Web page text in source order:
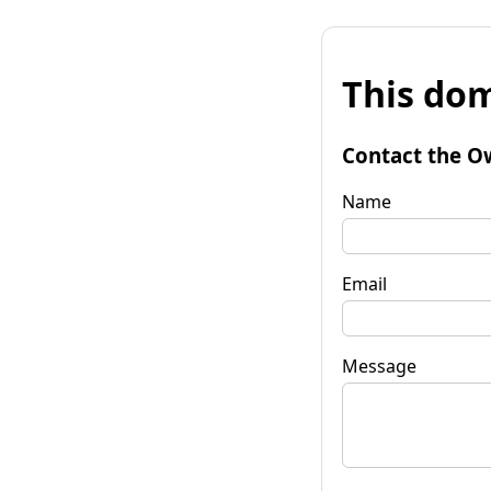
This
Contact the
Name
Email
Message